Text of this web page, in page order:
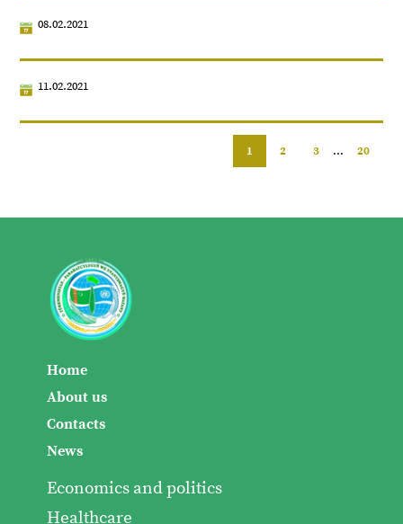
08.02.2021
11.02.2021
1 2 3 ... 20
Home
About us
Contacts
News
Economics and politics
Healthcare